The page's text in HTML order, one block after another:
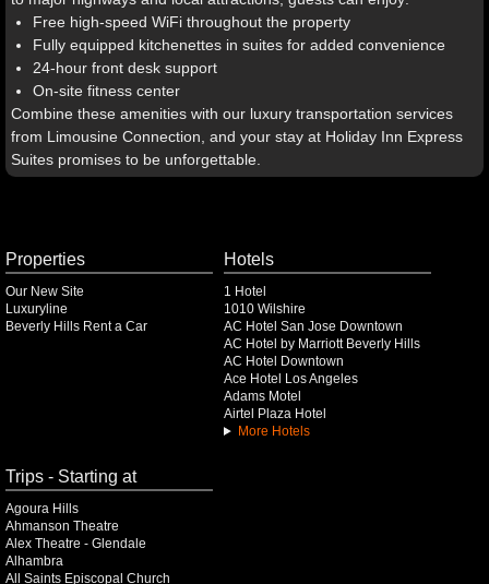
Free high-speed WiFi throughout the property
Fully equipped kitchenettes in suites for added convenience
24-hour front desk support
On-site fitness center
Combine these amenities with our luxury transportation services
from Limousine Connection, and your stay at Holiday Inn Express
Suites promises to be unforgettable.
Properties
Our New Site
Luxuryline
Beverly Hills Rent a Car
Hotels
1 Hotel
1010 Wilshire
AC Hotel San Jose Downtown
AC Hotel by Marriott Beverly Hills
AC Hotel Downtown
Ace Hotel Los Angeles
Adams Motel
Airtel Plaza Hotel
More Hotels
Trips - Starting at
Agoura Hills
Ahmanson Theatre
Alex Theatre - Glendale
Alhambra
All Saints Episcopal Church